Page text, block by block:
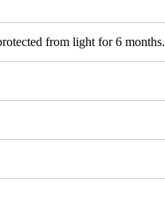
from light for 6 months.